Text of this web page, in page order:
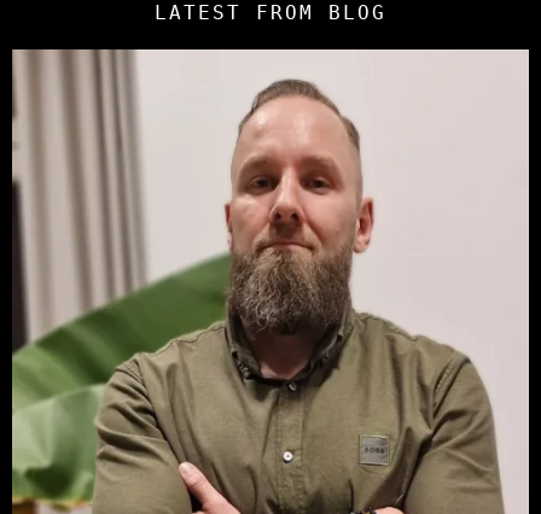
LATEST FROM BLOG